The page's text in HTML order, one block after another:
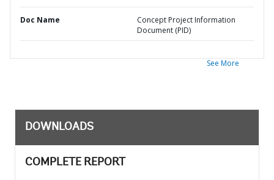
Doc Name
Concept Project Information
Document (PID)
See More
DOWNLOADS
COMPLETE REPORT